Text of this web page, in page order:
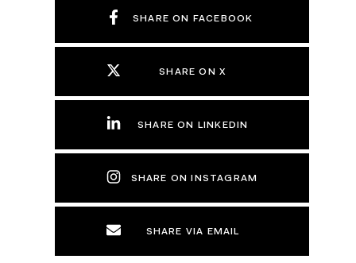
SHARE ON FACEBOOK
SHARE ON X
SHARE ON LINKEDIN
SHARE ON INSTAGRAM
SHARE VIA EMAIL